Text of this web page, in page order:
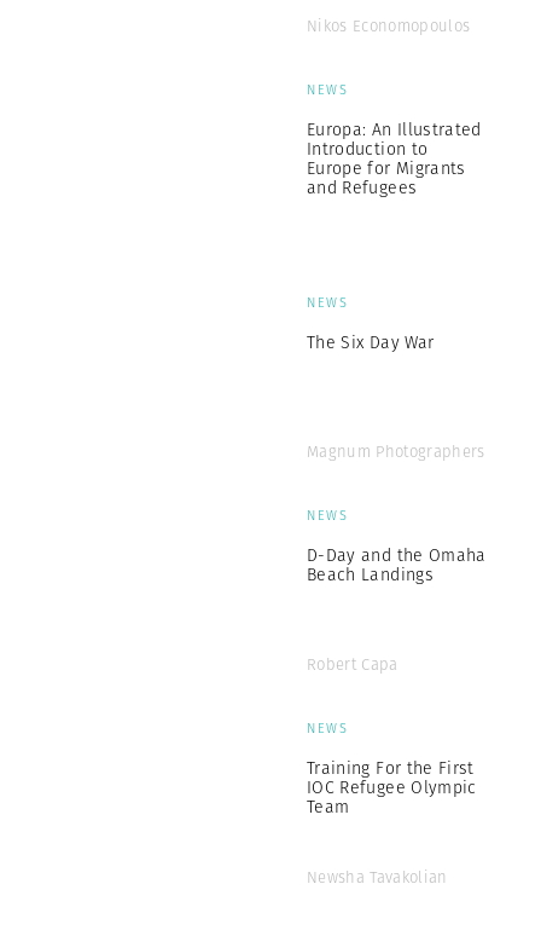
Nikos Economopoulos
NEWS
Europa: An Illustrated
Introduction to
Europe for Migrants
and Refugees
NEWS
The Six Day War
Magnum Photographers
NEWS
D-Day and the Omaha
Beach Landings
Robert Capa
NEWS
Training For the First
IOC Refugee Olympic
Team
Newsha Tavakolian